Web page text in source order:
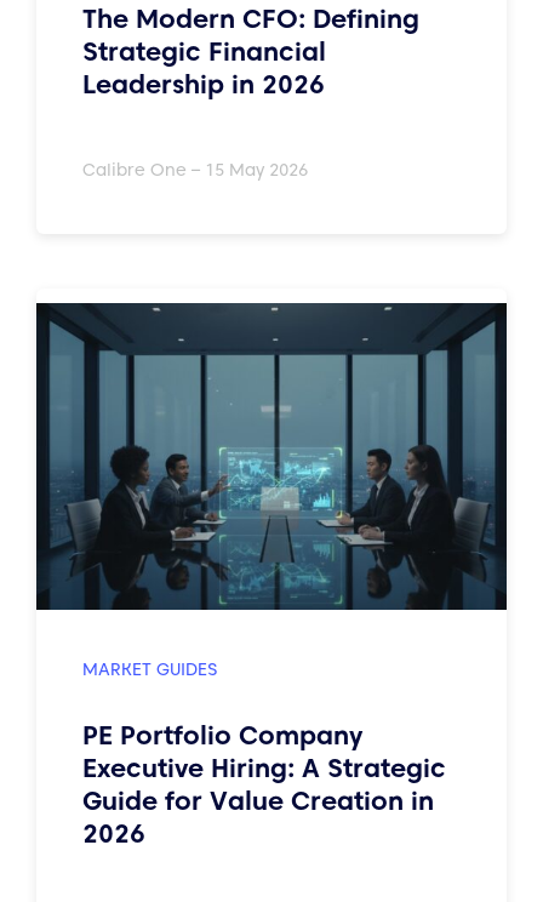
The Modern CFO: Defining
Strategic Financial
Leadership in 2026
Calibre One – 15 May 2026
MARKET GUIDES
PE Portfolio Company
Executive Hiring: A Strategic
Guide for Value Creation in
2026